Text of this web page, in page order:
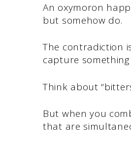
An oxymoron
but somehow do.
The contradiction
capture
Think about
But when you
that are